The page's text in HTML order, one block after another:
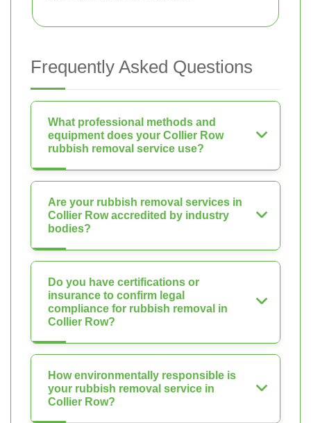
Frequently Asked Questions
What professional methods and
equipment does your Collier Row
rubbish removal service use?
Are your rubbish removal services in
Collier Row accredited by industry
bodies?
Do you have certifications or
insurance to confirm legal
compliance for rubbish removal in
Collier Row?
How environmentally responsible is
your rubbish removal service in
Collier Row?